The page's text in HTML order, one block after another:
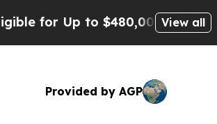
$480,000 After Being View all
Provided by AGP